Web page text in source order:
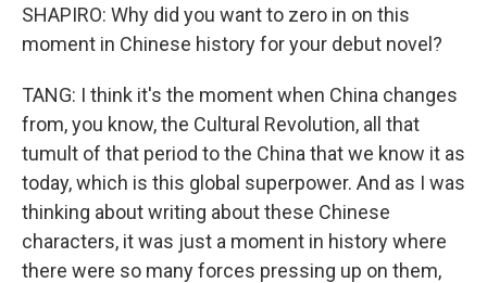
SHAPIRO: Why did you want to zero in on this
moment in Chinese history for your debut novel?
TANG: I think it's the moment when China changes
from, you know, the Cultural Revolution, all that
tumult of that period to the China that we know it as
today, which is this global superpower. And as I was
thinking about writing about these Chinese
characters, it was just a moment in history where
there were so many forces pressing up on them,